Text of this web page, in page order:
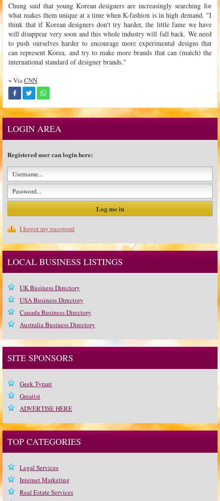
Chung said that young Korean designers are increasingly searching for
what makes them unique at a time when K-fashion is in high demand. "I
think that if Korean designers don't try harder, the little fame we have
will disappear very soon and this whole industry will fall back. We need
to push ourselves harder to encourage more experimental designs that
can represent Korea, and try to make more brands that can (match) the
international standard of designer brands."
~ ViaCNN
LOGIN AREA
Registered user can login here:
I forgot my password
LOCAL BUSINESS LISTINGS
UK Business Directory
USA Business Directory
Canada Business Directory
Australia Business Directory
SITE SPONSORS
Geek Tyrant
Greatist
ADVERTISE HERE
TOP CATEGORIES
Legal Services
Internet Marketing
Real Estate Services